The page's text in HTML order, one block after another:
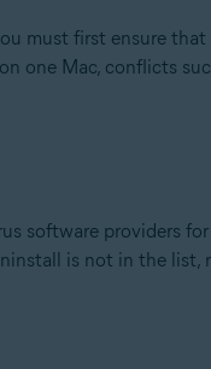
must first ensure
one Mac, conflicts
software providers
is not in the